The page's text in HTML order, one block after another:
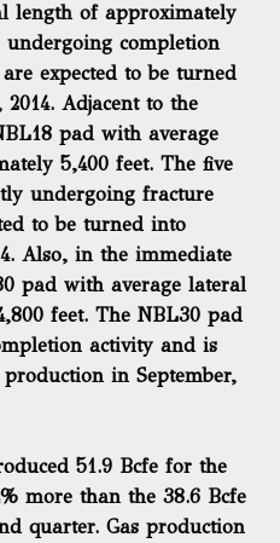
length of approximately
completion
expected to be turned
Adjacent to the
pad with average
5,400 feet. The five
undergoing fracture
to be turned into
Also, in the immediate
pad with average lateral
feet. The NBL30 pad
activity and is
in September,
51.9 Bcfe for the
more than the 38.6 Bcfe
quarter. Gas production